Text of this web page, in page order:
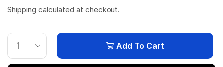
Shipping calculated at checkout.
Add To Cart